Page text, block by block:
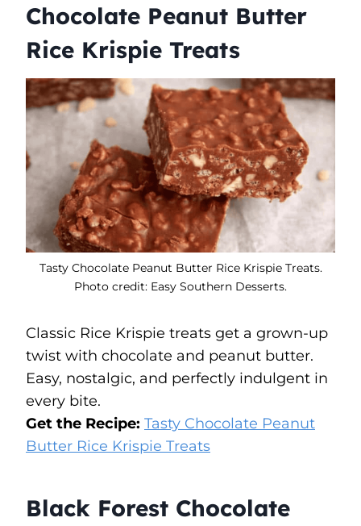
Chocolate Peanut Butter
Rice Krispie Treats
Tasty Chocolate Peanut Butter Rice Krispie Treats.
Photo credit: Easy Southern Desserts.
Classic Rice Krispie treats get a grown-up
twist with chocolate and peanut butter.
Easy, nostalgic, and perfectly indulgent in
every bite.
Get the Recipe: Tasty Chocolate Peanut
Butter Rice Krispie Treats
Black Forest Chocolate